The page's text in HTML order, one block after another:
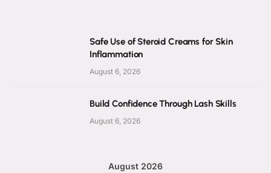
Safe Use of Steroid Creams for Skin
Inflammation
August 6, 2026
Build Confidence Through Lash Skills
August 6, 2026
August 2026